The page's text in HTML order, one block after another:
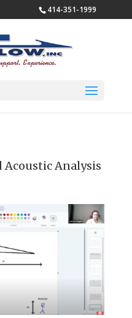
414-351-1999
Acoustic Analysis